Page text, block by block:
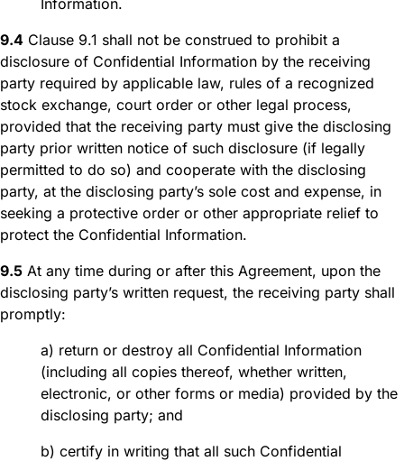
9.4 Clause 9.1 shall not be construed to prohibit a
disclosure of Confidential Information by the receiving
party required by applicable law, rules of a recognized
stock exchange, court order or other legal process,
provided that the receiving party must give the disclosing
party prior written notice of such disclosure (if legally
permitted to do so) and cooperate with the disclosing
party, at the disclosing party’s sole cost and expense, in
seeking a protective order or other appropriate relief to
protect the Confidential Information.
9.5 At any time during or after this Agreement, upon the
disclosing party’s written request, the receiving party shall
promptly:
a) return or destroy all Confidential Information
(including all copies thereof, whether written,
electronic, or other forms or media) provided by the
disclosing party; and
b) certify in writing that all such Confidential